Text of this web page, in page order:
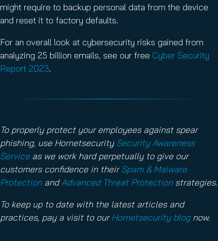
might require to backup personal data from the device
and reset it to factory defaults.
For an overall look at cybersecurity risks gained from
analyzing 25 billion emails, see our free Cyber Security
Report 2023.
To properly protect your employees against spear
phishing, use Hornetsecurity Security Awareness
Serviceas we work hard perpetually to give our
customers confidence in theirSpam & Malware
ProtectionandAdvanced Threat Protectionstrategies.
To keep up to date with the latest articles and
practices, pay a visit to ourHornetsecurity blognow.